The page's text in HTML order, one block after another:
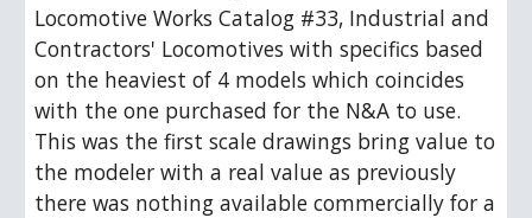
Locomotive Works Catalog #33, Industrial and
Contractors' Locomotives with specifics based
on the heaviest of 4 models which coincides
with the one purchased for the N&A to use.
This was the first scale drawings bring value to
the modeler with a real value as previously
there was nothing available commercially for a